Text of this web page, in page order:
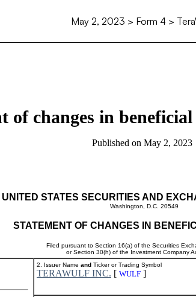
May 2, 2023 > Form 4 >
of changes in
Published on May 2, 2023
UNITED STATES SECURITIES AND
Washington, D.C. 20549
STATEMENT OF CHANGES IN
Filed pursuant to Section 16(a) of the Securities
or Section 30(h) of the Investment Company
2. Issuer Name and Ticker or Trading Symbol
TERAWULF INC. [ WULF ]